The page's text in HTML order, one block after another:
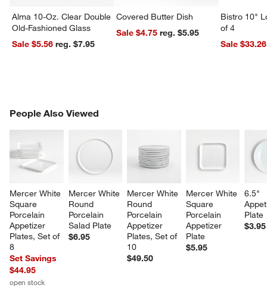
Alma 10-Oz. Clear Double
Old-Fashioned Glass
Sale $5.56
reg. $7.95
Covered Butter Dish
Sale $4.75
reg. $5.95
Bistro 10"
of 4
Sale $33.26
People Also Viewed
Mercer White
Square
Porcelain
Appetizer
Plates, Set of
8
Set Savings
$44.95
open stock
Mercer White
Round
Porcelain
Salad Plate
$6.95
Mercer White
Round
Porcelain
Appetizer
Plates, Set of
10
$49.50
Mercer White
Square
Porcelain
Appetizer
Plate
$5.95
6.5"
Plate
$3.95
PEOPLE ALSO VIEWEDITEMS SKIPPED. UNDO.